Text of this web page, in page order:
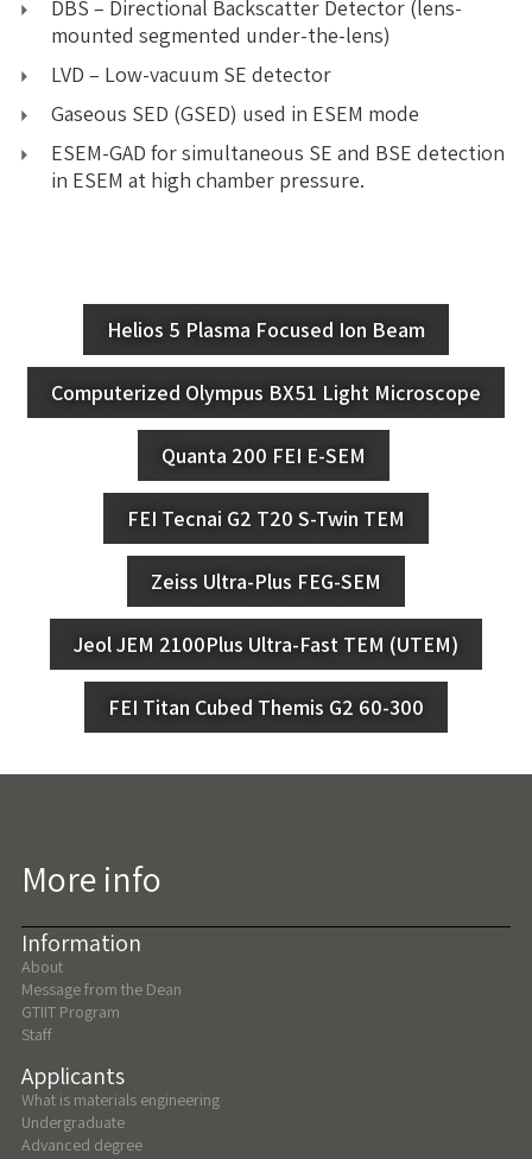
DBS – Directional Backscatter Detector (lens-
mounted segmented under-the-lens)
LVD – Low-vacuum SE detector
Gaseous SED (GSED) used in ESEM mode
ESEM-GAD for simultaneous SE and BSE detection
in ESEM at high chamber pressure.
Helios 5 Plasma Focused Ion Beam
Computerized Olympus BX51 Light Microscope
Quanta 200 FEI E-SEM
FEI Tecnai G2 T20 S-Twin TEM
Zeiss Ultra-Plus FEG-SEM
Jeol JEM 2100Plus Ultra-Fast TEM (UTEM)
FEI Titan Cubed Themis G2 60-300
More info
Information
About
Message from the Dean
GTIIT Program
Staff
Applicants
What is materials engineering
Undergraduate
Advanced degree